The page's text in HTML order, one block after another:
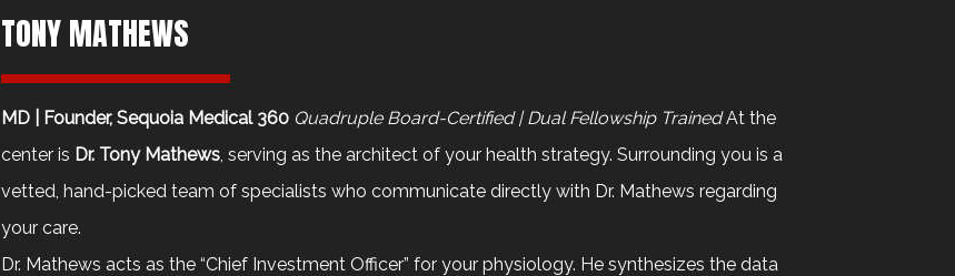
TONY MATHEWS
MD | Founder, Sequoia Medical 360 Quadruple Board-Certified | Dual Fellowship TrainedAt the
center is Dr. Tony Mathews, serving as the architect of your health strategy. Surrounding you is a
vetted, hand-picked team of specialists who communicate directly with Dr. Mathews regarding
your care.
Dr. Mathews acts as the “Chief Investment Officer” for your physiology. He synthesizes the data